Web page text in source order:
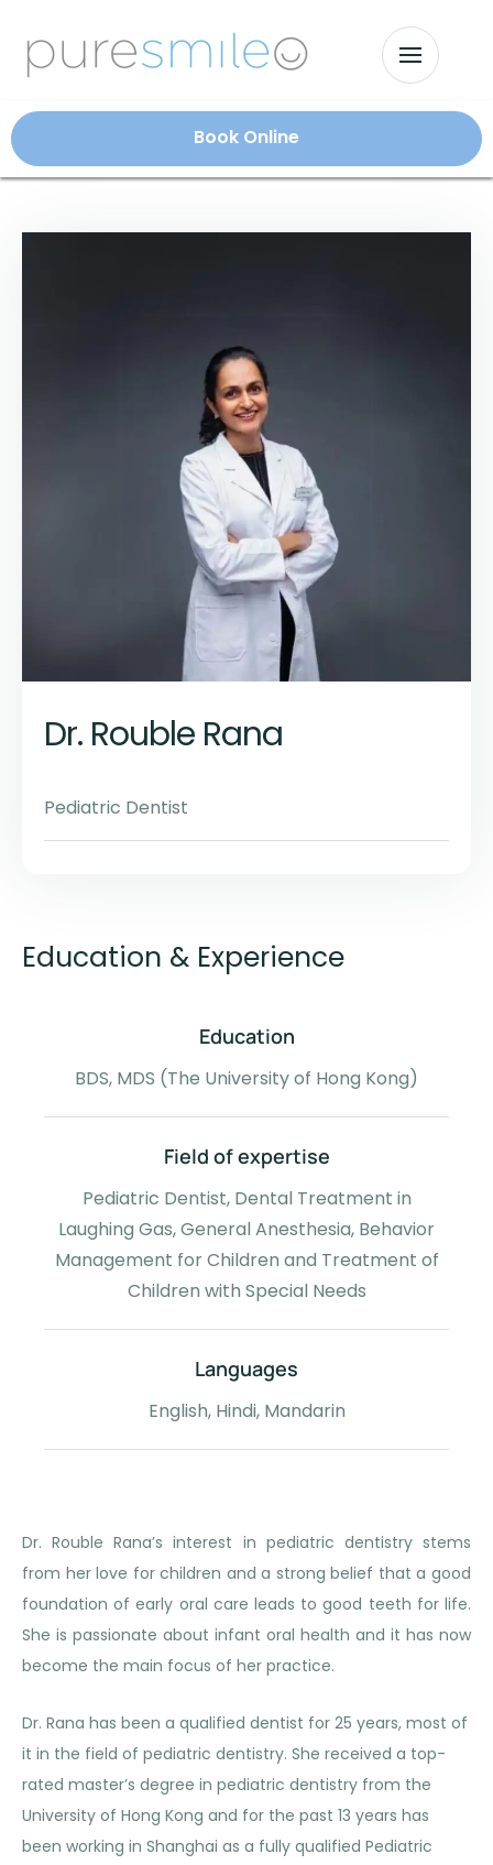
Book Online
Dr. Rouble Rana
Pediatric Dentist
Education & Experience
Education
BDS, MDS (The University of Hong Kong)
Field of expertise
Pediatric Dentist, Dental Treatment in
Laughing Gas, General Anesthesia, Behavior
Management for Children and Treatment of
Children with Special Needs
Languages
English, Hindi, Mandarin
Dr. Rouble Rana’s interest in pediatric dentistry stems
from her love for children and a strong belief that a good
foundation of early oral care leads to good teeth for life.
She is passionate about infant oral health and it has now
become the main focus of her practice.
Dr. Rana has been a qualified dentist for 25 years, most of
it in the field of pediatric dentistry. She received a top-
rated master’s degree in pediatric dentistry from the
University of Hong Kong and for the past 13 years has
been working in Shanghai as a fully qualified Pediatric